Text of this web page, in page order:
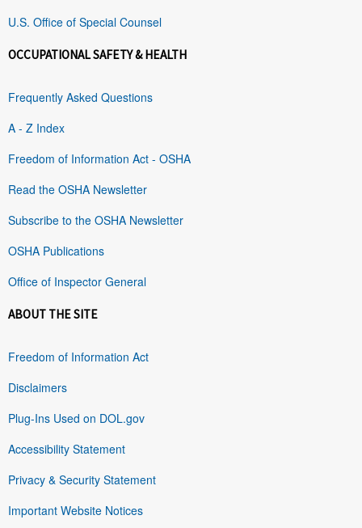
U.S. Office of Special Counsel
OCCUPATIONAL SAFETY & HEALTH
Frequently Asked Questions
A - Z Index
Freedom of Information Act - OSHA
Read the OSHA Newsletter
Subscribe to the OSHA Newsletter
OSHA Publications
Office of Inspector General
ABOUT THE SITE
Freedom of Information Act
Disclaimers
Plug-Ins Used on DOL.gov
Accessibility Statement
Privacy & Security Statement
Important Website Notices